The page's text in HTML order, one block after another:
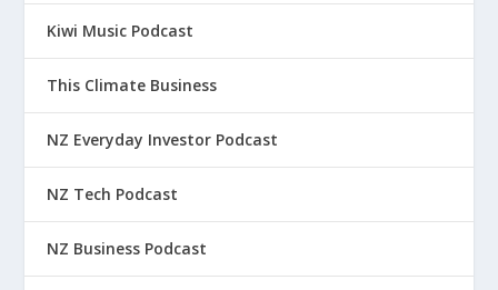
Kiwi Music Podcast
This Climate Business
NZ Everyday Investor Podcast
NZ Tech Podcast
NZ Business Podcast